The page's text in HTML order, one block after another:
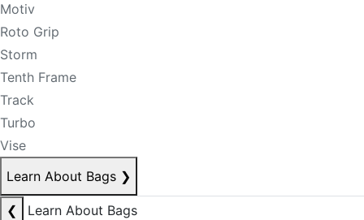
Motiv
Roto Grip
Storm
Tenth Frame
Track
Turbo
Vise
Learn About Bags ❯
❮
Learn About Bags